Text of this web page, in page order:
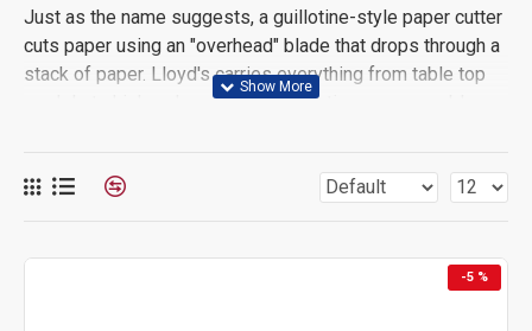
Just as the name suggests, a guillotine-style paper cutter
cuts paper using an "overhead" blade that drops through a
stack of paper. Lloyd's carries everything from table top
models to high-volume, fully-automatic, programmable,
-5 %